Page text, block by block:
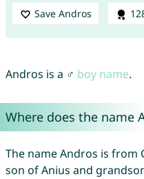
Save Andros
Andros is a ♂ boy name.
Where does the name
The name Andros is from
son of Anius and